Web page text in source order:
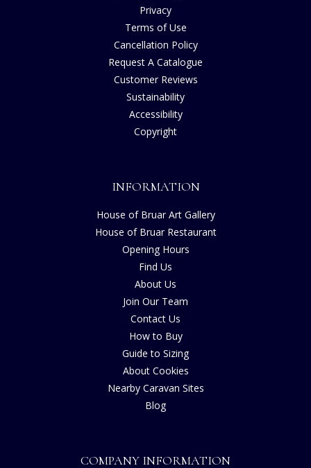
Privacy
Terms of Use
Cancellation Policy
Request A Catalogue
Customer Reviews
Sustainability
Accessibility
Copyright
INFORMATION
House of Bruar Art Gallery
House of Bruar Restaurant
Opening Hours
Find Us
About Us
Join Our Team
Contact Us
How to Buy
Guide to Sizing
About Cookies
Nearby Caravan Sites
Blog
COMPANY INFORMATION